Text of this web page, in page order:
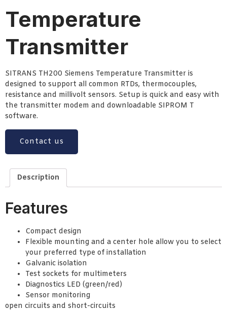
Temperature
Transmitter
SITRANS TH200 Siemens Temperature Transmitter is
designed to support all common RTDs, thermocouples,
resistance and millivolt sensors. Setup is quick and easy with
the transmitter modem and downloadable SIPROM T
software.
Contact us
Description
Features
Compact design
Flexible mounting and a center hole allow you to select
your preferred type of installation
Galvanic isolation
Test sockets for multimeters
Diagnostics LED (green/red)
Sensor monitoring
open circuits and short-circuits